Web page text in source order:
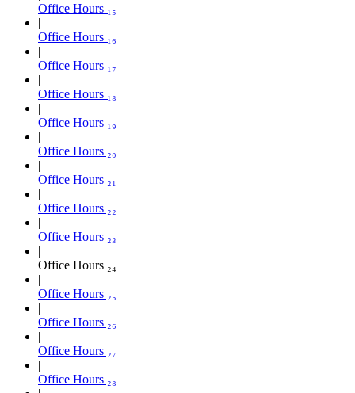
Office Hours ₁₅
Office Hours ₁₆
Office Hours ₁₇
Office Hours ₁₈
Office Hours ₁₉
Office Hours ₂₀
Office Hours ₂₁
Office Hours ₂₂
Office Hours ₂₃
Office Hours ₂₄
Office Hours ₂₅
Office Hours ₂₆
Office Hours ₂₇
Office Hours ₂₈